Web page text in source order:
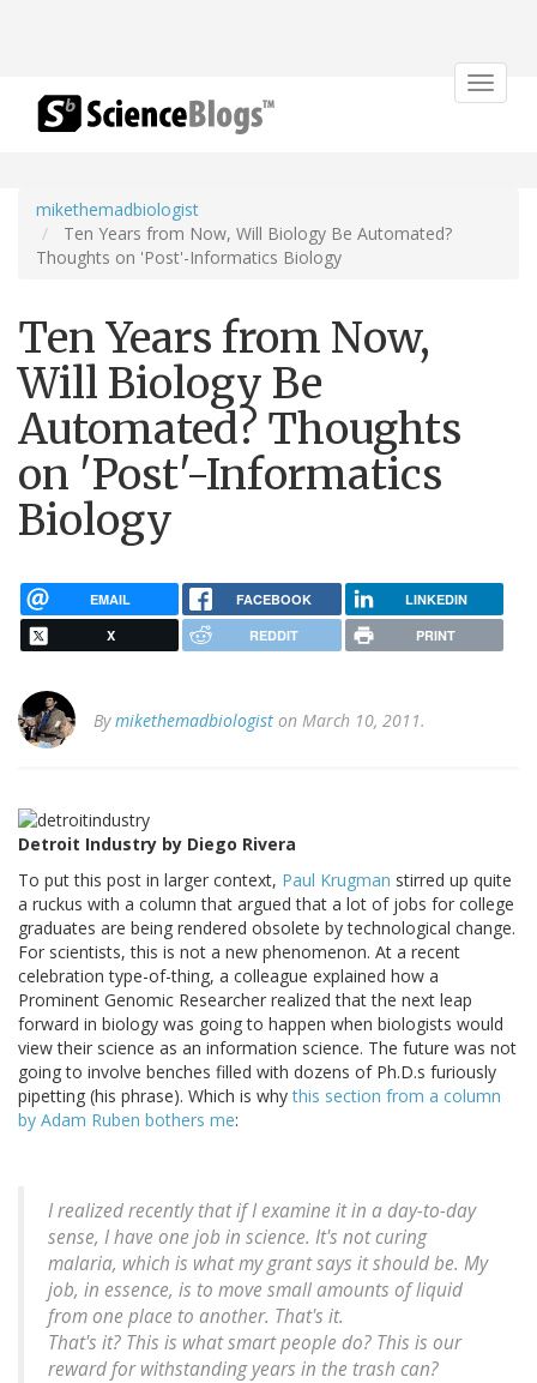
Toggle
mikethemadbiologist
Ten Years from Now, Will Biology Be Automated?
Thoughts on 'Post'-Informatics Biology
Ten Years from Now,
Will Biology Be
Automated? Thoughts
on 'Post'-Informatics
Biology
EMAIL FACEBOOK LINKEDIN
X REDDIT PRINT
Bymikethemadbiologist on March 10, 2011.
Detroit Industry by Diego Rivera
To put this post in larger context, Paul Krugman stirred up quite
a ruckus with a column that argued that a lot of jobs for college
graduates are being rendered obsolete by technological change.
For scientists, this is not a new phenomenon. At a recent
celebration type-of-thing, a colleague explained how a
Prominent Genomic Researcher realized that the next leap
forward in biology was going to happen when biologists would
view their science as an information science. The future was not
going to involve benches filled with dozens of Ph.D.s furiously
pipetting (his phrase). Which is whythis section from a column
by Adam Ruben bothers me:
I realized recently that if I examine it in a day-to-day
sense, I have one job in science. It's not curing
malaria, which is what my grant says it should be. My
job, in essence, is to move small amounts of liquid
from one place to another. That's it.
That's it? This is what smart people do? This is our
reward for withstanding years in the trash can?